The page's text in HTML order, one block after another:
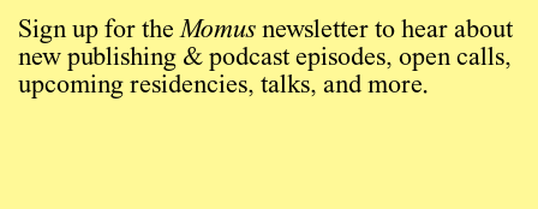
Sign up for theMomus newsletter to hear about
new publishing & podcast episodes, open calls,
upcoming residencies, talks, and more.